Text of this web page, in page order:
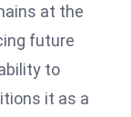
at the
future
to
it as a